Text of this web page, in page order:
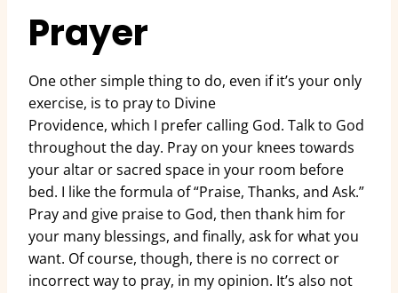
Prayer
One other simple thing to do, even if it’s your only
exercise, is to pray to Divine
Providence, which I prefer calling God. Talk to God
throughout the day. Pray on your knees towards
your altar or sacred space in your room before
bed. I like the formula of “Praise, Thanks, and Ask.”
Pray and give praise to God, then thank him for
your many blessings, and finally, ask for what you
want. Of course, though, there is no correct or
incorrect way to pray, in my opinion. It’s also not